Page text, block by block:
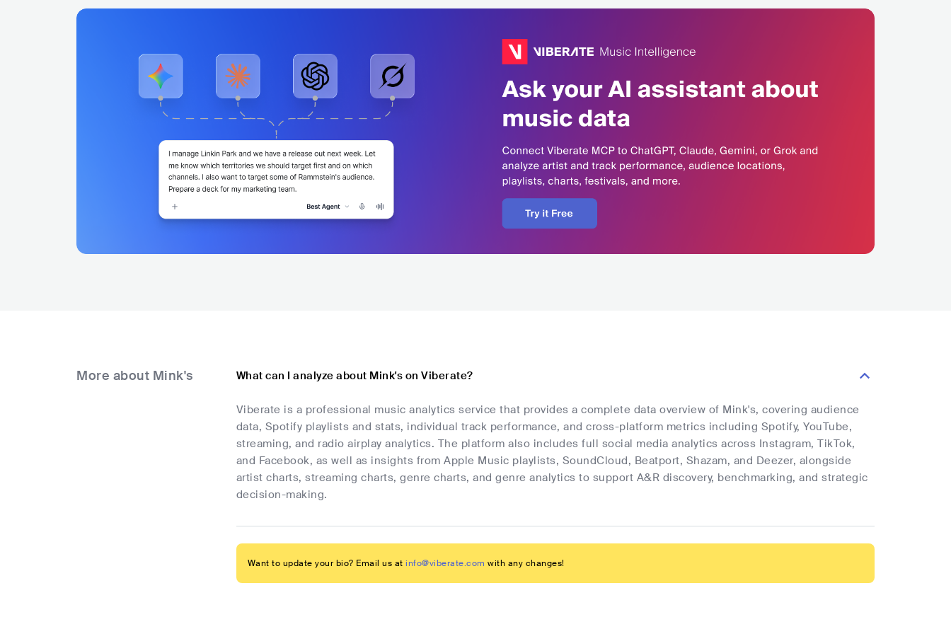
More about Mink's What can I analyze about Mink's on Viberate?
Viberate is a professional music analytics service that provides a complete data overview of Mink's, covering audience
data, Spotify playlists and stats, individual track performance, and cross-platform metrics including Spotify, YouTube,
streaming, and radio airplay analytics. The platform also includes full social media analytics across Instagram, TikTok,
and Facebook, as well as insights from Apple Music playlists, SoundCloud, Beatport, Shazam, and Deezer, alongside
artist charts, streaming charts, genre charts, and genre analytics to support A&R discovery, benchmarking, and strategic
decision-making.
Want to update your bio? Email us at info@viberate.com with any changes!